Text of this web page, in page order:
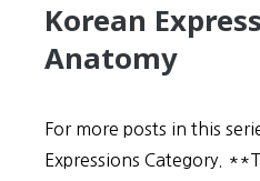
Korean
Anatomy
For more posts in this
Expressions Category.